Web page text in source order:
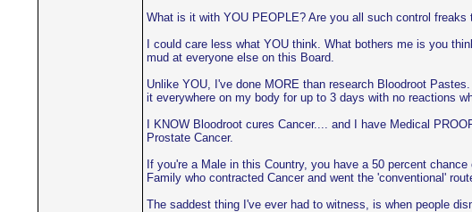
What is it with YOU PEOPLE? Are you all such control
I could care less what YOU think. What bothers me is you
mud at everyone else on this Board.
Unlike YOU, I've done MORE than research Bloodroot
it everywhere on my body for up to 3 days with no reactions
I KNOW Bloodroot cures Cancer.... and I have Medical
Prostate Cancer.
If you're a Male in this Country, you have a 50 percent
Family who contracted Cancer and went the 'conventional'
The saddest thing I've ever had to witness, is when people